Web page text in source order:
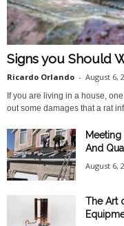
Signs you Should
Ricardo Orlando - August 6,
If you are living in a house,
out some damages that a rat
And
August 6,
The Art